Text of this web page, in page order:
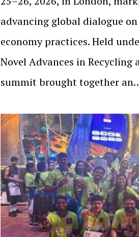
advancing global dialogue
economy practices. Held
Novel Advances in Recycling
summit brought together